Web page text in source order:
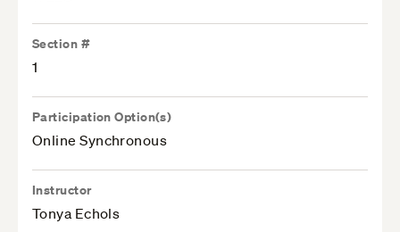
Section #
1
Participation Option(s)
Online Synchronous
Instructor
Tonya Echols